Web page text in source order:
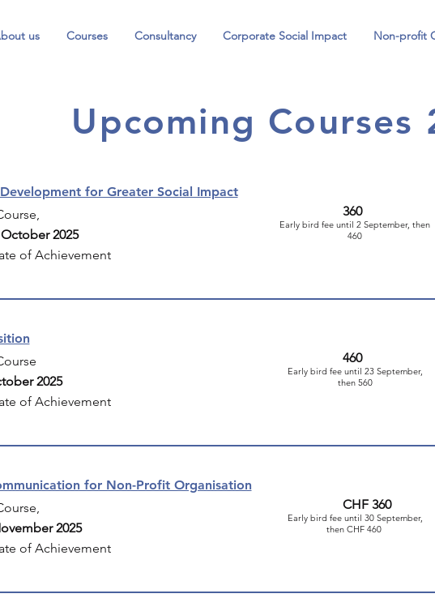
us Courses Consultancy Corporate Social Impact Non-profit
Upcoming Courses
for Greater Social Impact
2025
of Achievement
360
Early bird fee until 2 September, then
460
2025
of Achievement
460
Early bird fee until 23 September,
then 560
for Non-Profit Organisation
2025
of Achievement
CHF 360
Early bird fee until 30 September,
then CHF 460